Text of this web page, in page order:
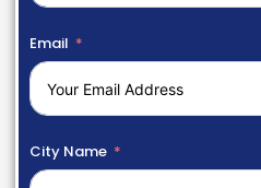
Email
City Name